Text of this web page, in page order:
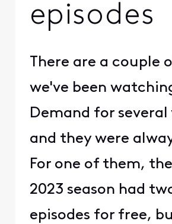
episodes
There are a couple
we've been
Demand for several
and they were
For one of them,
2023 season had
episodes for free,